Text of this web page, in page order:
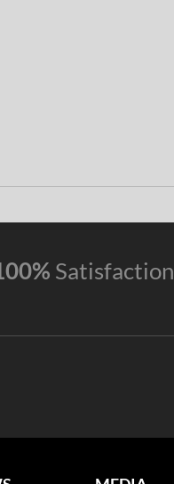
Satisfaction